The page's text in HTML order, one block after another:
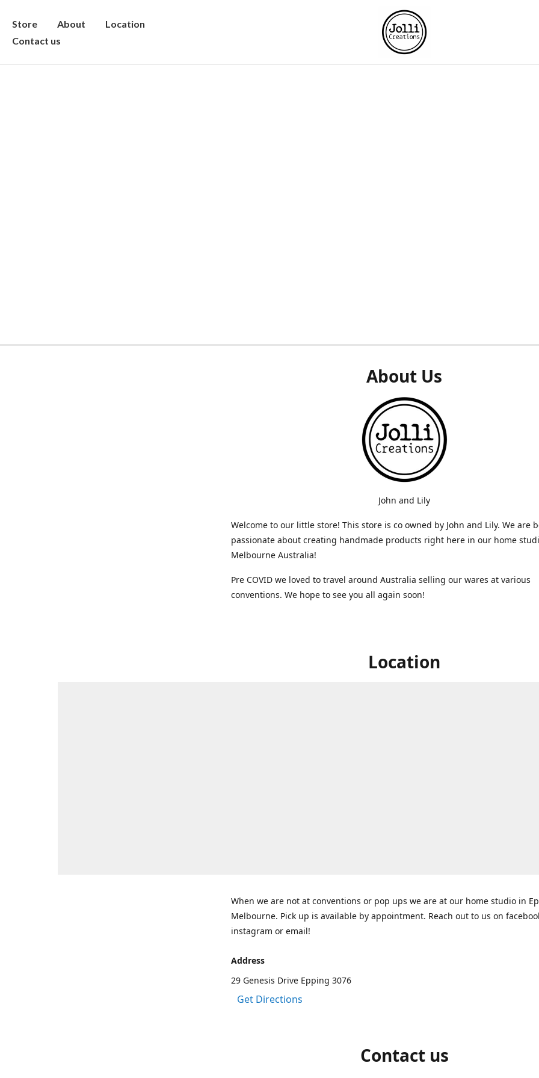
Store About
Location
Contact us
About Us
John and Lily
Welcome to our little store! This store is co owned by John and Lily. We are
passionate about creating handmade products right here in our home
Melbourne Australia!
Pre COVID we loved to travel around Australia selling our wares at various
conventions. We hope to see you all again soon!
Location
When we are not at conventions or pop ups we are at our home studio in
Melbourne. Pick up is available by appointment. Reach out to us on
instagram or email!
Address
29 Genesis Drive Epping 3076
Get Directions
Contact us